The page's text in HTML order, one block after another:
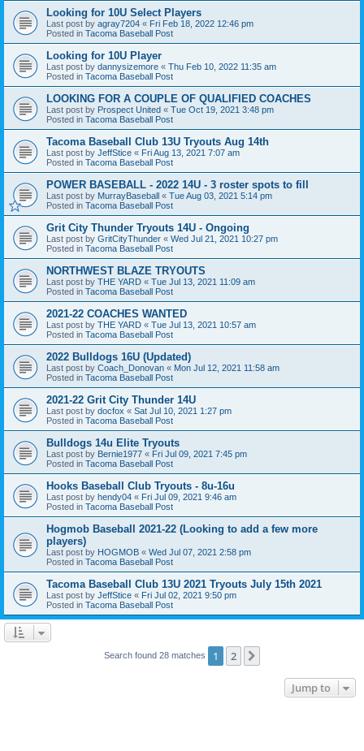
Looking for 10U Select Players
Last post by agray7204 « Fri Feb 18, 2022 12:46 pm
Posted in Tacoma Baseball Post
Looking for 10U Player
Last post by dannysizemore « Thu Feb 10, 2022 11:35 am
Posted in Tacoma Baseball Post
LOOKING FOR A COUPLE OF QUALIFIED COACHES
Last post by Prospect United « Tue Oct 19, 2021 3:48 pm
Posted in Tacoma Baseball Post
Tacoma Baseball Club 13U Tryouts Aug 14th
Last post by JeffStice « Fri Aug 13, 2021 7:07 am
Posted in Tacoma Baseball Post
POWER BASEBALL - 2022 14U - 3 roster spots to fill
Last post by MurrayBaseball « Tue Aug 03, 2021 5:14 pm
Posted in Tacoma Baseball Post
Grit City Thunder Tryouts 14U - Ongoing
Last post by GritCityThunder « Wed Jul 21, 2021 10:27 pm
Posted in Tacoma Baseball Post
NORTHWEST BLAZE TRYOUTS
Last post by THE YARD « Tue Jul 13, 2021 11:09 am
Posted in Tacoma Baseball Post
2021-22 COACHES WANTED
Last post by THE YARD « Tue Jul 13, 2021 10:57 am
Posted in Tacoma Baseball Post
2022 Bulldogs 16U (Updated)
Last post by Coach_Donovan « Mon Jul 12, 2021 11:58 am
Posted in Tacoma Baseball Post
2021-22 Grit City Thunder 14U
Last post by docfox « Sat Jul 10, 2021 1:27 pm
Posted in Tacoma Baseball Post
Bulldogs 14u Elite Tryouts
Last post by Bernie1977 « Fri Jul 09, 2021 7:45 pm
Posted in Tacoma Baseball Post
Hooks Baseball Club Tryouts - 8u-16u
Last post by hendy04 « Fri Jul 09, 2021 9:46 am
Posted in Tacoma Baseball Post
Hogmob Baseball 2021-22 (Looking to add a few more
players)
Last post by HOGMOB « Wed Jul 07, 2021 2:58 pm
Posted in Tacoma Baseball Post
Tacoma Baseball Club 13U 2021 Tryouts July 15th 2021
Last post by JeffStice « Fri Jul 02, 2021 9:50 pm
Posted in Tacoma Baseball Post
Search found 28 matches 1 2
Jump to